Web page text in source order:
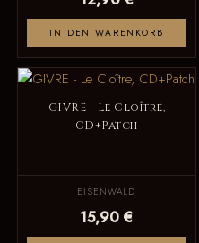
IN DEN WARENKORB
GIVRE - Le Cloître,
CD+Patch
EISENWALD
15,90 €